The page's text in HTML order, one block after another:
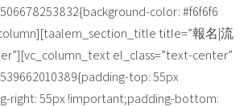
color: #f6f6f6
title=”報名|流
el_class=”text-center”
top: 55px
right: 55px !important;padding-bottom: